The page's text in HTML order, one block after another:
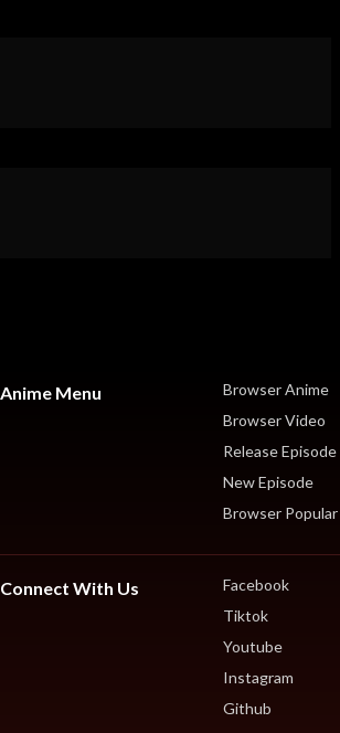
Anime Menu
Browser Anime
Browser Video
Release Episode
New Episode
Browser Popular
Connect With Us
Facebook
Tiktok
Youtube
Instagram
Github